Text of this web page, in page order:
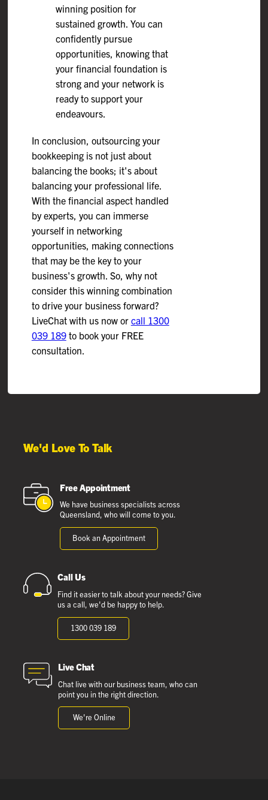
winning position for
sustained growth. You can
confidently pursue
opportunities, knowing that
your financial foundation is
strong and your network is
ready to support your
endeavours.
In conclusion, outsourcing your
bookkeeping is not just about
balancing the books; it's about
balancing your professional life.
With the financial aspect handled
by experts, you can immerse
yourself in networking
opportunities, making connections
that may be the key to your
business's growth. So, why not
consider this winning combination
to drive your business forward?
LiveChat with us now or call 1300
039 189to book your FREE
consultation.
We'd Love To Talk
Free Appointment
We have business specialists across
Queensland, who will come to you.
Book an Appointment
Call Us
Find it easier to talk about your needs? Give
us a call, we'd be happy to help.
1300 039 189
Live Chat
Chat live with our business team, who can
point you in the right direction.
We're Online